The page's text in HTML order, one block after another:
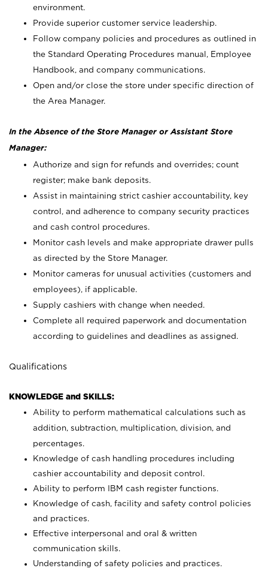
environment.
Provide superior customer service leadership.
Follow company policies and procedures as outlined in
the Standard Operating Procedures manual, Employee
Handbook, and company communications.
Open and/or close the store under specific direction of
the Area Manager.
In the Absence of the Store Manager or Assistant Store
Manager:
Authorize and sign for refunds and overrides; count
register; make bank deposits.
Assist in maintaining strict cashier accountability, key
control, and adherence to company security practices
and cash control procedures.
Monitor cash levels and make appropriate drawer pulls
as directed by the Store Manager.
Monitor cameras for unusual activities (customers and
employees), if applicable.
Supply cashiers with change when needed.
Complete all required paperwork and documentation
according to guidelines and deadlines as assigned.
Qualifications
KNOWLEDGE and SKILLS:
Ability to perform mathematical calculations such as
addition, subtraction, multiplication, division, and
percentages.
Knowledge of cash handling procedures including
cashier accountability and deposit control.
Ability to perform IBM cash register functions.
Knowledge of cash, facility and safety control policies
and practices.
Effective interpersonal and oral & written
communication skills.
Understanding of safety policies and practices.